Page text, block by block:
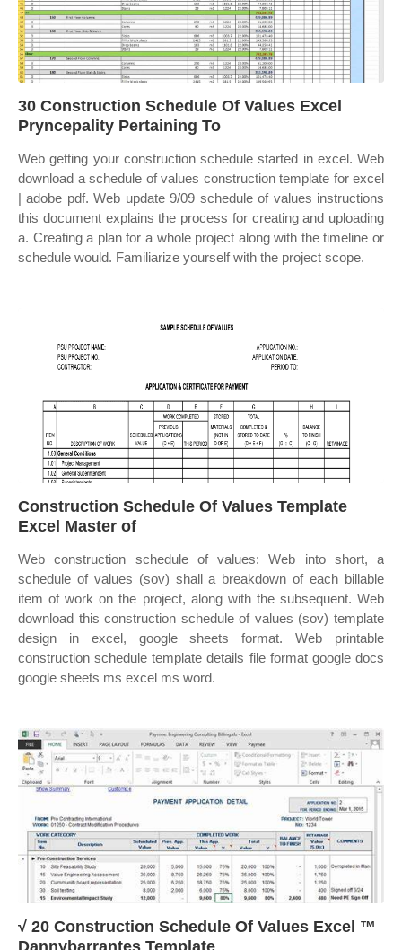
30 Construction Schedule Of Values Excel
Pryncepality Pertaining To
Web getting your construction schedule started in excel. Web
download a schedule of values construction template for excel
| adobe pdf. Web update 9/09 schedule of values instructions
this document explains the process for creating and uploading
a. Creating a plan for a whole project along with the timeline or
schedule would. Familiarize yourself with the project scope.
Construction Schedule Of Values Template
Excel Master of
Web construction schedule of values: Web into short, a
schedule of values (sov) shall a breakdown of each billable
item of work on the project, along with the subsequent. Web
download this construction schedule of values (sov) template
design in excel, google sheets format. Web printable
construction schedule template details file format google docs
google sheets ms excel ms word.
√ 20 Construction Schedule Of Values Excel ™
Dannybarrantes Template